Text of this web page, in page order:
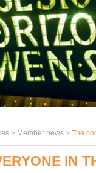
> Member news > The
IN